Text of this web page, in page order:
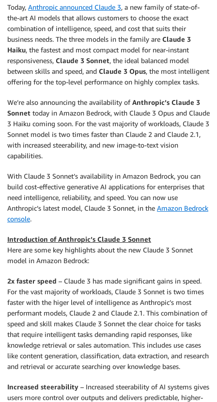
Today, Anthropic announced Claude 3, a new family of state-of-
the-art AI models that allows customers to choose the exact
combination of intelligence, speed, and cost that suits their
business needs. The three models in the family are Claude 3
Haiku, the fastest and most compact model for near-instant
responsiveness, Claude 3 Sonnet, the ideal balanced model
between skills and speed, and Claude 3 Opus, the most intelligent
offering for the top-level performance on highly complex tasks.
We’re also announcing the availability ofAnthropic’s Claude 3
Sonnet today in Amazon Bedrock, with Claude 3 Opus and Claude
3 Haiku coming soon. For the vast majority of workloads, Claude 3
Sonnet model is two times faster than Claude 2 and Claude 2.1,
with increased steerability, and new image-to-text vision
capabilities.
With Claude 3 Sonnet’s availability in Amazon Bedrock, you can
build cost-effective generative AI applications for enterprises that
need intelligence, reliability, and speed. You can now use
Anthropic’s latest model, Claude 3 Sonnet, in the Amazon Bedrock
console.
Introduction of Anthropic’s Claude 3 Sonnet
Here are some key highlights about the new Claude 3 Sonnet
model in Amazon Bedrock:
2x faster speed – Claude 3 has made significant gains in speed.
For the vast majority of workloads, Claude 3 Sonnet is two times
faster with the higer level of intelligence as Anthropic’s most
performant models, Claude 2 and Claude 2.1. This combination of
speed and skill makes Claude 3 Sonnet the clear choice for tasks
that require intelligent tasks demanding rapid responses, like
knowledge retrieval or sales automation. This includes use cases
like content generation, classification, data extraction, and research
and retrieval or accurate searching over knowledge bases.
Increased steerability – Increased steerability of AI systems gives
users more control over outputs and delivers predictable, higher-